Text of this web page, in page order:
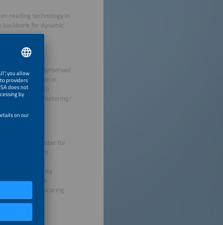
reading technology in
for dynamic
targets underserved
implementation in
contracts to
and robust metering/
Control Center for
automation: An
Authority
pathways.
2025, underscoring